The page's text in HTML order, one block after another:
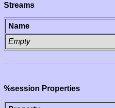
Streams
Name
Empty
%session Properties